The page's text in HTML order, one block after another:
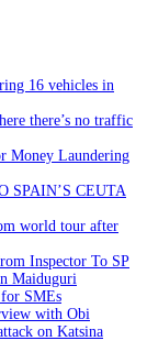
16 vehicles in
there’s no traffic
Money Laundering
SPAIN’S CEUTA
world tour after
Inspector To SP
Maiduguri
SMEs
with Obi
on Katsina